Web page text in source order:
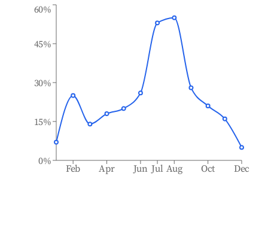
Feb Apr Jun Jul Aug Oct Dec
0%
15%
30%
45%
60%